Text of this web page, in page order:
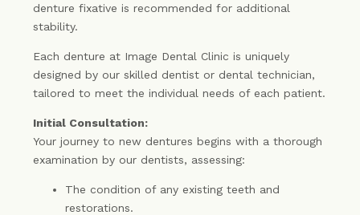
denture fixative is recommended for additional
stability.
Each denture at Image Dental Clinic is uniquely
designed by our skilled dentist or dental technician,
tailored to meet the individual needs of each patient.
Initial Consultation:
Your journey to new dentures begins with a thorough
examination by our dentists, assessing:
The condition of any existing teeth and
restorations.